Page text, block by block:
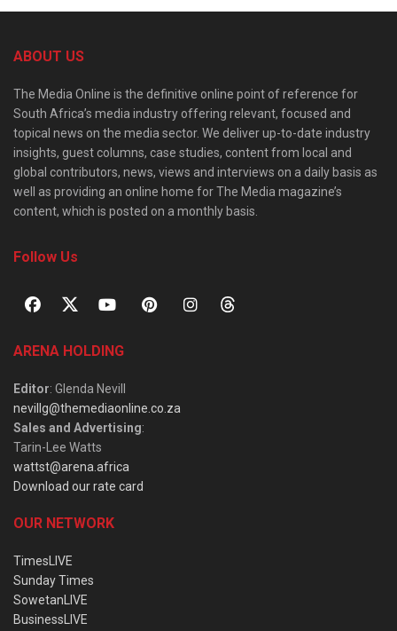
ABOUT US
The Media Online is the definitive online point of reference for
South Africa’s media industry offering relevant, focused and
topical news on the media sector. We deliver up-to-date industry
insights, guest columns, case studies, content from local and
global contributors, news, views and interviews on a daily basis as
well as providing an online home for The Media magazine’s
content, which is posted on a monthly basis.
Follow Us
ARENA HOLDING
Editor: Glenda Nevill
nevillg@themediaonline.co.za
Sales and Advertising:
Tarin-Lee Watts
wattst@arena.africa
Download our rate card
OUR NETWORK
TimesLIVE
Sunday Times
SowetanLIVE
BusinessLIVE